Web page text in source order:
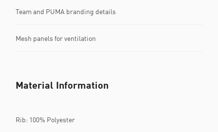
Team and PUMA branding details
Mesh panels for ventilation
Material Information
Rib: 100% Polyester